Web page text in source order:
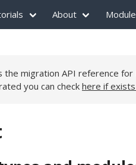
About
the migration API reference for
you can check here if